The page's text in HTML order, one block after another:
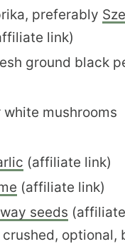
preferably
link)
ground black
white mushrooms
(affiliate link)
(affiliate link)
seeds
optional,